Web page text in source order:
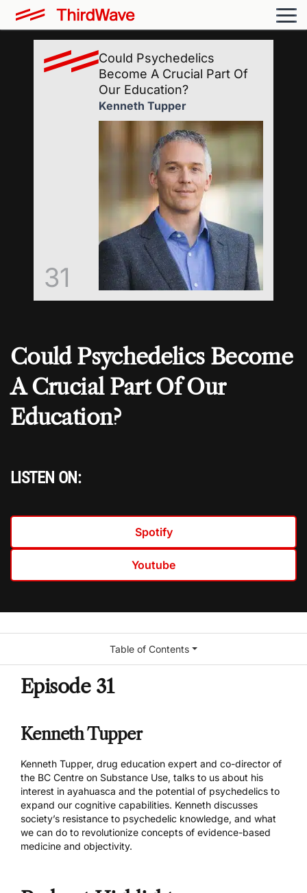
Could Psychedelics Become
A Crucial Part Of Our
Education?
LISTEN ON:
Spotify
Youtube
31
Could Psychedelics
Become A Crucial Part Of
Our Education?
Kenneth Tupper
Episode 31
Kenneth Tupper
Kenneth Tupper, drug education expert and co-director of
the BC Centre on Substance Use, talks to us about his
interest in ayahuasca and the potential of psychedelics to
expand our cognitive capabilities. Kenneth discusses
society’s resistance to psychedelic knowledge, and what
we can do to revolutionize concepts of evidence-based
medicine and objectivity.
Table of Contents